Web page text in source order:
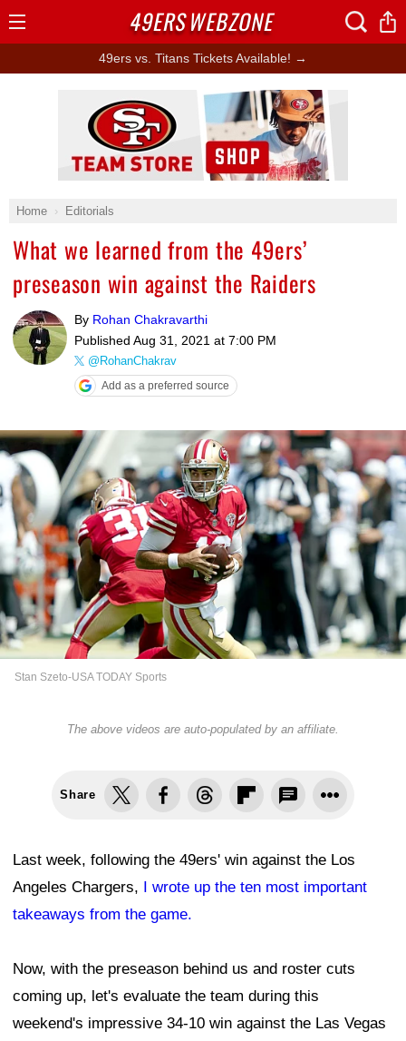
49ers vs. Titans Tickets Available! →
Home Editorials
What we learned from the 49ers’
preseason win against the Raiders
By Rohan Chakravarthi
Published Aug 31, 2021 at 7:00 PM
@RohanChakrav
Add as a preferred source
Stan Szeto-USA TODAY Sports
The above videos are auto-populated by an affiliate.
Share
Last week, following the 49ers' win against the Los
Angeles Chargers, I wrote up the ten most important
takeaways from the game.
Now, with the preseason behind us and roster cuts
coming up, let's evaluate the team during this
weekend's impressive 34-10 win against the Las Vegas
Ad Block
49ERSWEBZONE